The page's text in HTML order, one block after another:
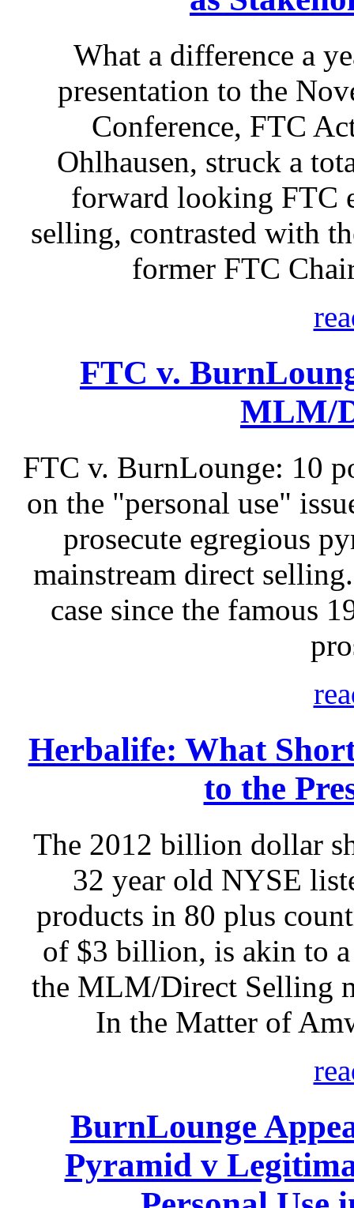
What a difference a
presentation to the
Conference, FTC
Ohlhausen, struck a
forward looking FTC
selling, contrasted with
former FTC
FTC v.
MLM/
FTC v. BurnLounge: 10
on the "personal use"
prosecute egregious
mainstream direct
case since the famous
Herbalife: What
to the
The 2012 billion dollar
32 year old NYSE
products in 80 plus
of $3 billion, is akin to
the MLM/Direct Selling
In the Matter of
BurnLounge
Pyramid v